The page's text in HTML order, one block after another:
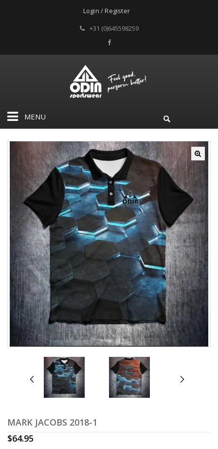
Login / Register
+31 (0)645598259
MENU
prev next
MARK JACOBS 2018-1
$64.95